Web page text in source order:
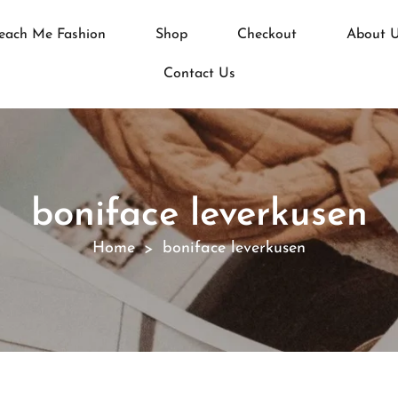
Me Fashion Shop Checkout About
Contact Us
boniface leverkusen
Home > boniface leverkusen